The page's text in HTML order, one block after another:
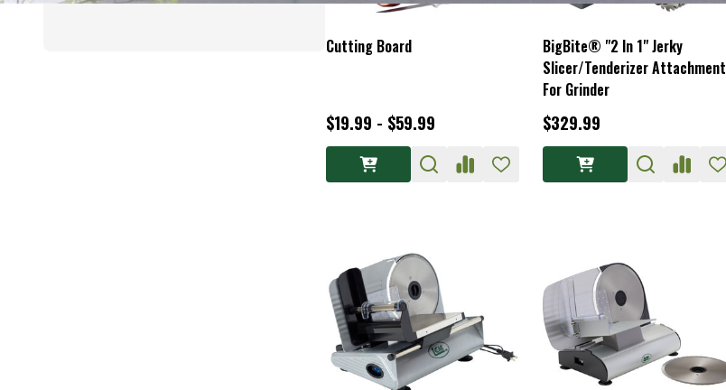
Cutting Board
$19.99 - $59.99
BigBite® "2 In 1" Jerky
Slicer/Tenderizer Attachment
For Grinder
$329.99